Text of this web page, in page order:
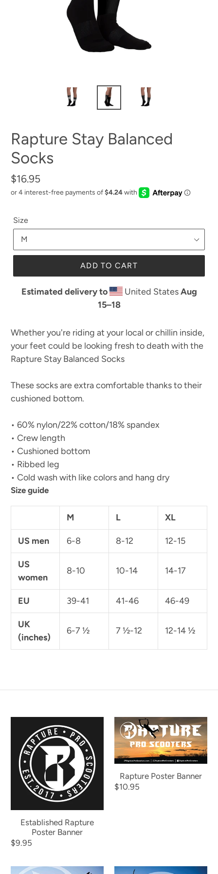
Rapture Stay Balanced
Socks
Regular
price
$16.95
Size
ADD TO CART
Estimated delivery to United StatesAug
15⁠–18
Whether you're riding at your local or chillin inside,
your feet could be looking fresh to death with the
Rapture Stay Balanced Socks
These socks are extra comfortable thanks to their
cushioned bottom.
• 60% nylon/22% cotton/18% spandex
• Crew length
• Cushioned bottom
• Ribbed leg
• Cold wash with like colors and hang dry
Size guide
M L XL
US men 6-8 8-12 12-15
US
women
8-10 10-14 14-17
EU 39-41 41-46 46-49
UK
(inches)
6-7 ½ 7 ½-12 12-14 ½
Established
Rapture
Poster
Banner
Established Rapture
Poster Banner
Regular
$9.95
Rapture
Poster
Banner
Rapture Poster Banner
Regular
$10.95